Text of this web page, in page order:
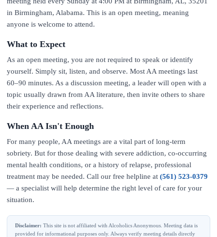
in Birmingham, Alabama. This is an open meeting, meaning
anyone is welcome to attend.
What to Expect
As an open meeting, you are not required to speak or identify
yourself. Simply sit, listen, and observe. Most AA meetings last
60–90 minutes. As a discussion meeting, a leader will open with a
topic usually drawn from AA literature, then invite others to share
their experience and reflections.
When AA Isn't Enough
For many people, AA meetings are a vital part of long-term
sobriety. But for those dealing with severe addiction, co-occurring
mental health conditions, or a history of relapse, professional
treatment may be needed. Call our free helpline at (561) 523-0379
— a specialist will help determine the right level of care for your
situation.
Disclaimer: This site is not affiliated with Alcoholics Anonymous. Meeting data is
provided for informational purposes only. Always verify meeting details directly